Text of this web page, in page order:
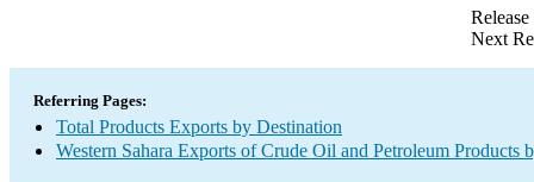
Next
Referring Pages:
Total Products Exports by Destination
Western Sahara Exports of Crude Oil and Petroleum Products